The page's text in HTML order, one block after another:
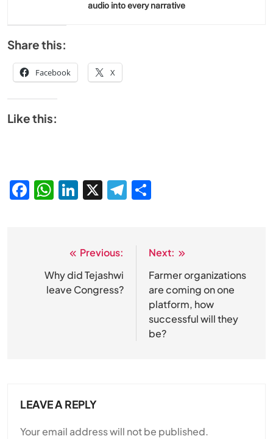
audio into every narrative
Share this:
Facebook X
Like this:
Facebook
WhatsApp
LinkedIn
X Telegram
navigation
Previous:
Why did Tejashwi
leave Congress?
Next:
Farmer organizations
are coming on one
platform, how
successful will they
be?
LEAVE A REPLY
Your email address will not be published.